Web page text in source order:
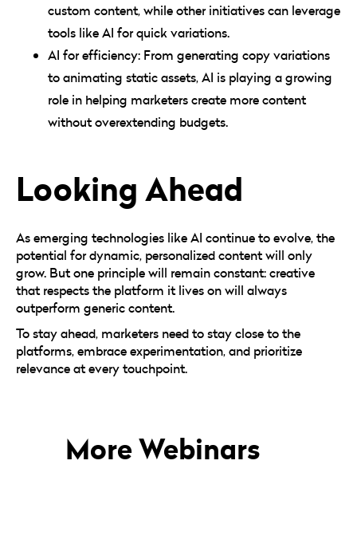
custom content, while other initiatives can leverage
tools like AI for quick variations.
AI for efficiency: From generating copy variations
to animating static assets, AI is playing a growing
role in helping marketers create more content
without overextending budgets.
Looking Ahead
As emerging technologies like AI continue to evolve, the
potential for dynamic, personalized content will only
grow. But one principle will remain constant: creative
that respects the platform it lives on will always
outperform generic content.
To stay ahead, marketers need to stay close to the
platforms, embrace experimentation, and prioritize
relevance at every touchpoint.
More Webinars